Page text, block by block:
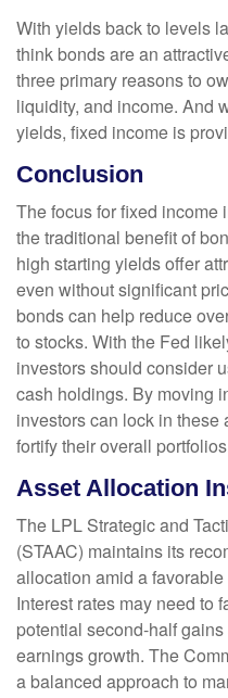
With yields back to levels
think bonds are an
three primary reasons to
liquidity, and income. And
yields, fixed income is
Conclusion
The focus for fixed income
the traditional benefit of
high starting yields offer
even without significant
bonds can help reduce
to stocks. With the Fed
investors should consider
cash holdings. By moving
investors can lock in these
fortify their overall
Asset Allocation
The LPL Strategic and
(STAAC) maintains its
allocation amid a
Interest rates may need to
potential second-half
earnings growth. The
a balanced approach to